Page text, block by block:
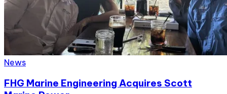
News
FHG Marine Engineering Acquires Scott